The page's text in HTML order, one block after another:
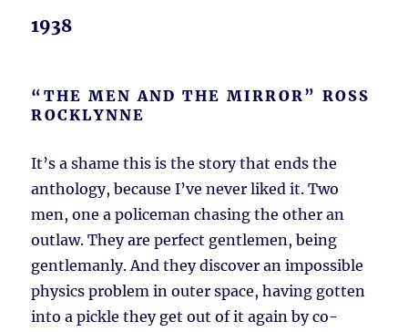
1938
“THE MEN AND THE MIRROR” ROSS
ROCKLYNNE
It’s a shame this is the story that ends the
anthology, because I’ve never liked it. Two
men, one a policeman chasing the other an
outlaw. They are perfect gentlemen, being
gentlemanly. And they discover an impossible
physics problem in outer space, having gotten
into a pickle they get out of it again by co-